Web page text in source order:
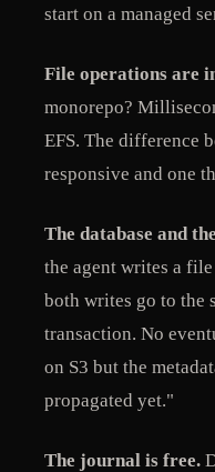
start on a managed
File operations are
monorepo?
EFS. The difference
responsive and one
The database and
the agent writes a file
both writes go to the
transaction. No
on S3 but the
propagated yet."
The journal is free.